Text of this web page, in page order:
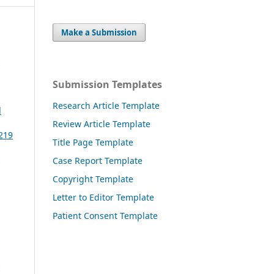
Make a Submission
Submission Templates
Research Article Template
Review Article Template
Title Page Template
Case Report Template
Copyright Template
Letter to Editor Template
Patient Consent Template